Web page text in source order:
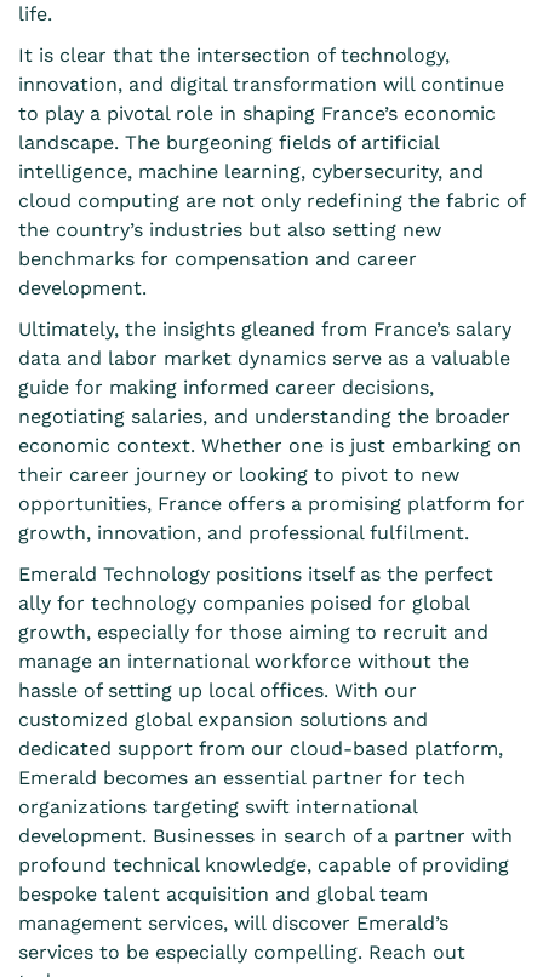
life.
It is clear that the intersection of technology,
innovation, and digital transformation will continue
to play a pivotal role in shaping France’s economic
landscape. The burgeoning fields of artificial
intelligence, machine learning, cybersecurity, and
cloud computing are not only redefining the fabric of
the country’s industries but also setting new
benchmarks for compensation and career
development.
Ultimately, the insights gleaned from France’s salary
data and labor market dynamics serve as a valuable
guide for making informed career decisions,
negotiating salaries, and understanding the broader
economic context. Whether one is just embarking on
their career journey or looking to pivot to new
opportunities, France offers a promising platform for
growth, innovation, and professional fulfilment.
Emerald Technology positions itself as the perfect
ally for technology companies poised for global
growth, especially for those aiming to recruit and
manage an international workforce without the
hassle of setting up local offices. With our
customized global expansion solutions and
dedicated support from our cloud-based platform,
Emerald becomes an essential partner for tech
organizations targeting swift international
development. Businesses in search of a partner with
profound technical knowledge, capable of providing
bespoke talent acquisition and global team
management services, will discover Emerald’s
services to be especially compelling. Reach out